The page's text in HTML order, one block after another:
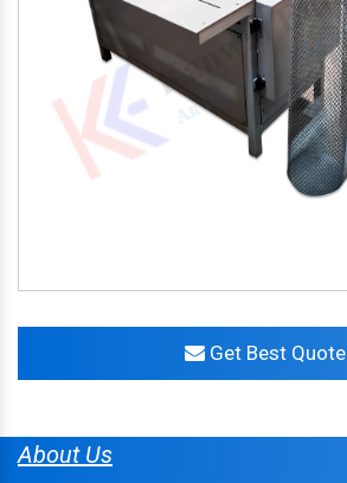
Get Best Quote
About Us